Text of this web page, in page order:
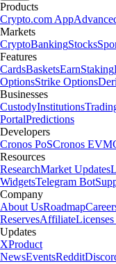
Products
Crypto.com App
Markets
CryptoBankingStocks
Features
CardsBasketsEarnStaking
OptionsStrike Options
Businesses
CustodyInstitutions
PortalPredictions
Developers
Cronos PoSCronos EVM
Resources
ResearchMarket Updates
WidgetsTelegram Bot
Company
About UsRoadmap
ReservesAffiliate
Updates
XProduct
NewsEventsReddit